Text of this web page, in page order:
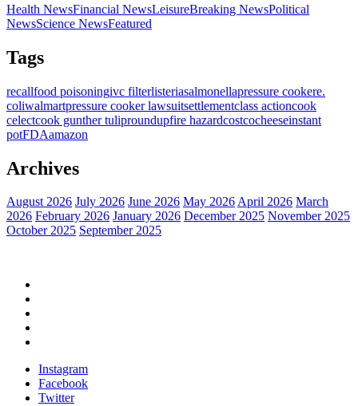
Health NewsFinancial NewsLeisureBreaking NewsPolitical
NewsScience NewsFeatured
Tags
recallfood poisoningivc filterlisteriasalmonellapressure cookere.
coliwalmartpressure cooker lawsuitsettlementclass actioncook
celectcook gunther tuliproundupfire hazardcostcocheeseinstant
potFDAamazon
Archives
August 2026 July 2026 June 2026 May 2026April 2026 March
2026 February 2026 January 2026 December 2025 November 2025
October 2025 September 2025
Instagram
Facebook
Twitter